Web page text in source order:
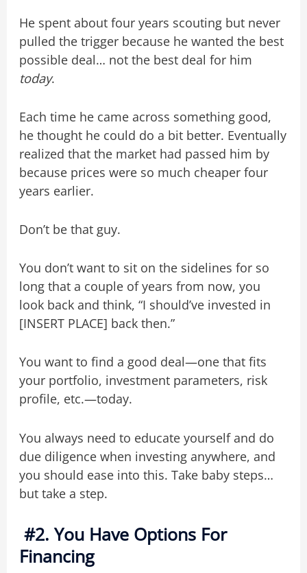
He spent about four years scouting but never
pulled the trigger because he wanted the best
possible deal… not the best deal for him
today.
Each time he came across something good,
he thought he could do a bit better. Eventually
realized that the market had passed him by
because prices were so much cheaper four
years earlier.
Don’t be that guy.
You don’t want to sit on the sidelines for so
long that a couple of years from now, you
look back and think, “I should’ve invested in
[INSERT PLACE] back then.”
You want to find a good deal—one that fits
your portfolio, investment parameters, risk
profile, etc.—today.
You always need to educate yourself and do
due diligence when investing anywhere, and
you should ease into this. Take baby steps…
but take a step.
#2. You Have Options For
Financing